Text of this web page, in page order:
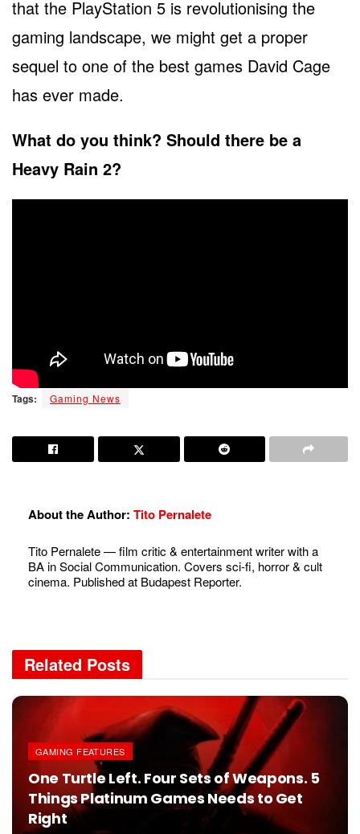
that the PlayStation 5 is revolutionising the
gaming landscape, we might get a proper
sequel to one of the best games David Cage
has ever made.
What do you think? Should there be a
Heavy Rain 2?
Tags: Gaming News
About the Author: Tito Pernalete
Tito Pernalete — film critic & entertainment writer with a
BA in Social Communication. Covers sci-fi, horror & cult
cinema. Published at Budapest Reporter.
Related Posts
GAMING FEATURES
One Turtle Left. Four Sets of Weapons. 5
Things Platinum Games Needs to Get
Right